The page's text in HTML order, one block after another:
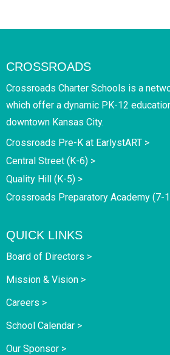
CROSSROADS
Crossroads Charter Schools is a
which offer a dynamic PK-12
downtown Kansas City.
Crossroads Pre-K at EarlystART >
Central Street (K-6) >
Quality Hill (K-5) >
Crossroads Preparatory Academy (7-
QUICK LINKS
Board of Directors >
Mission & Vision >
Careers >
School Calendar >
Our Sponsor >